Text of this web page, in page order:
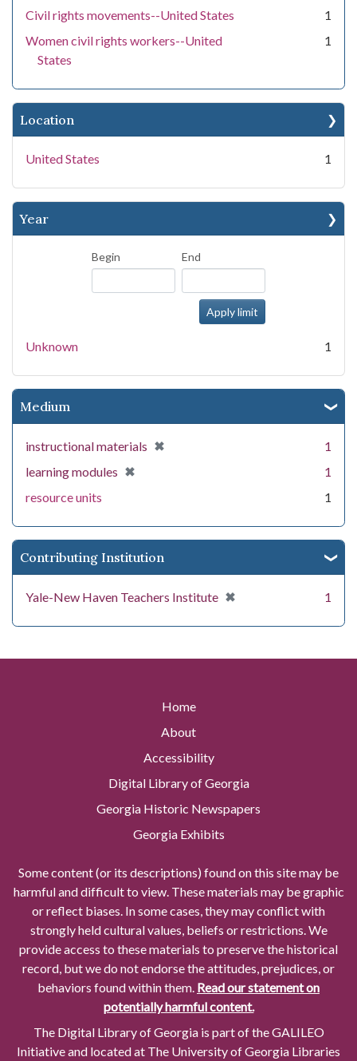
Civil rights movements--United States
1
Women civil rights workers--United
States
1
Location
United States 1
Year
Begin End
Unknown 1
Medium
instructional materials ✖
[remove]
1
learning modules ✖
[remove]
1
resource units
1
Contributing Institution
Yale-New Haven Teachers Institute ✖
[remove] 1
Home
About
Accessibility
Digital Library of Georgia
Georgia Historic Newspapers
Georgia Exhibits
Some content (or its descriptions) found on this site may be
harmful and difficult to view. These materials may be graphic
or reflect biases. In some cases, they may conflict with
strongly held cultural values, beliefs or restrictions. We
provide access to these materials to preserve the historical
record, but we do not endorse the attitudes, prejudices, or
behaviors found within them. Read our statement on
potentially harmful content.
The Digital Library of Georgia is part of the GALILEO
Initiative and located at The University of Georgia Libraries